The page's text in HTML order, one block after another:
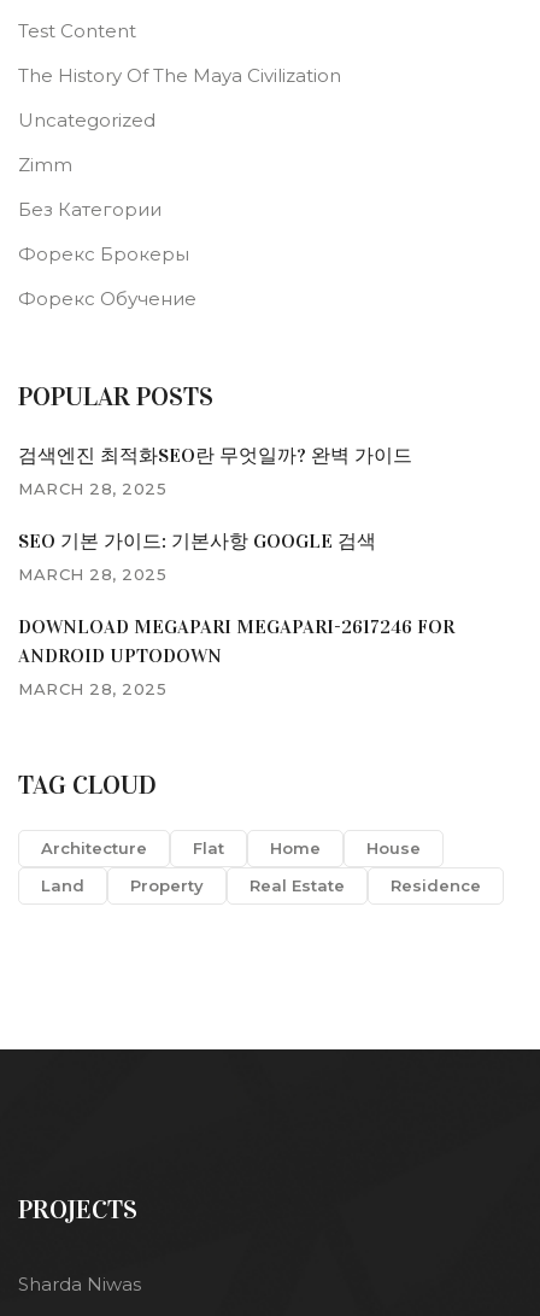
Test Content
The History Of The Maya Civilization
Uncategorized
Zimm
Без Категории
Форекс Брокеры
Форекс Обучение
POPULAR POSTS
검색엔진 최적화SEO란 무엇일까? 완벽 가이드
MARCH 28, 2025
SEO 기본 가이드: 기본사항 GOOGLE 검색
MARCH 28, 2025
DOWNLOAD MEGAPARI MEGAPARI-2617246 FOR
ANDROID UPTODOWN
MARCH 28, 2025
TAG CLOUD
Architecture Flat Home
House
Land
Property Real Estate Residence
PROJECTS
Sharda Niwas